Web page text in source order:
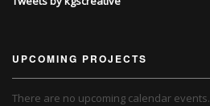
UPCOMING PROJECTS
There are no upcoming calendar events.